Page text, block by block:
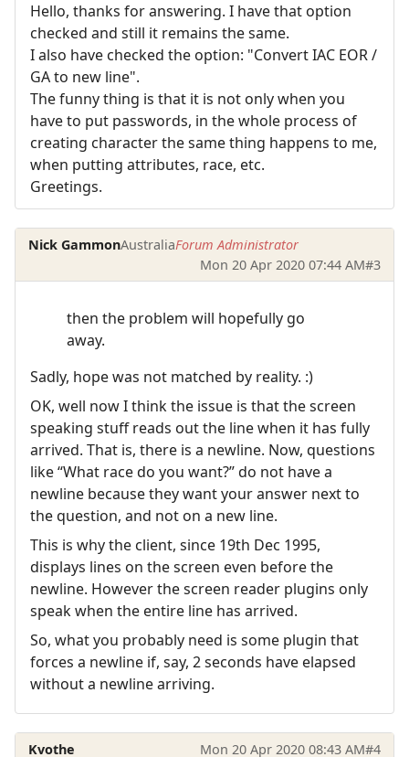
Hello, thanks for answering. I have that option
checked and still it remains the same.
I also have checked the option: "Convert IAC EOR /
GA to new line".
The funny thing is that it is not only when you
have to put passwords, in the whole process of
creating character the same thing happens to me,
when putting attributes, race, etc.
Greetings.
Nick GammonAustraliaForum Administrator
Mon 20 Apr 2020 07:44 AM#3
then the problem will hopefully go
away.
Sadly, hope was not matched by reality. :)
OK, well now I think the issue is that the screen
speaking stuff reads out the line when it has fully
arrived. That is, there is a newline. Now, questions
like “What race do you want?” do not have a
newline because they want your answer next to
the question, and not on a new line.
This is why the client, since 19th Dec 1995,
displays lines on the screen even before the
newline. However the screen reader plugins only
speak when the entire line has arrived.
So, what you probably need is some plugin that
forces a newline if, say, 2 seconds have elapsed
without a newline arriving.
Kvothe Mon 20 Apr 2020 08:43 AM#4